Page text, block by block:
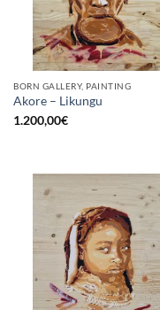
BORN GALLERY, PAINTING
Akore – Likungu
1.200,00€